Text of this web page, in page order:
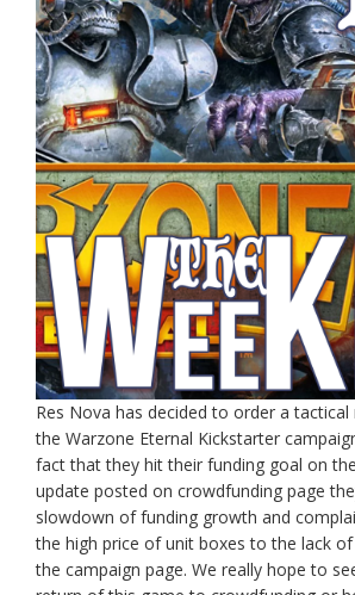
Res Nova has decided to order a
the Warzone Eternal Kickstarter
fact that they hit their funding goal on
update posted on crowdfunding page
slowdown of funding growth and
the high price of unit boxes to the lack
the campaign page. We really hope to